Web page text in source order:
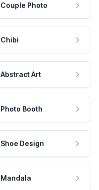
Couple Photo
Chibi
Abstract Art
Photo Booth
Shoe Design
Mandala